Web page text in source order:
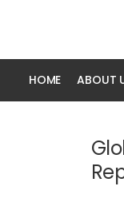
HOME ABOUT